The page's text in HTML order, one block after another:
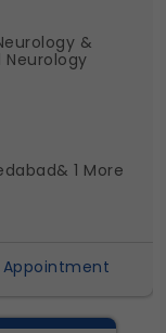
Shalby
View